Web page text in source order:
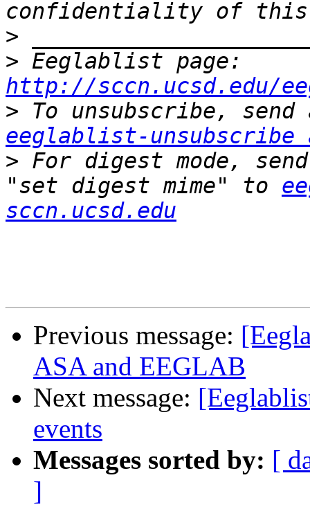
>
>
http://sccn.ucsd.edu/
>
eeglablist-unsubscribe
> For digest mode,
"set digest mime" to
sccn.ucsd.edu
Previous message:
ASA and EEGLAB
Next message:
events
Messages sorted by: [
]